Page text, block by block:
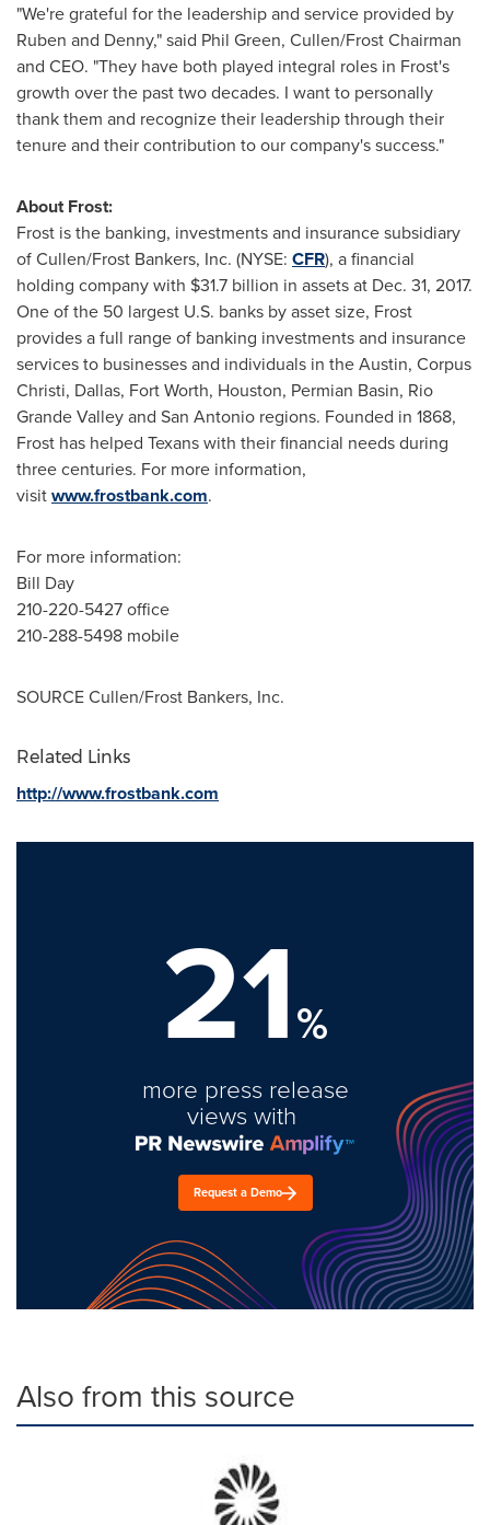
"We're grateful for the leadership and service provided by
Ruben and Denny," said Phil Green, Cullen/Frost Chairman
and CEO. "They have both played integral roles in Frost's
growth over the past two decades. I want to personally
thank them and recognize their leadership through their
tenure and their contribution to our company's success."
About Frost:
Frost is the banking, investments and insurance subsidiary
of Cullen/Frost Bankers, Inc. (NYSE: CFR), a financial
holding company with $31.7 billion in assets at Dec. 31, 2017.
One of the 50 largest U.S. banks by asset size, Frost
provides a full range of banking investments and insurance
services to businesses and individuals in theAustin, Corpus
Christi, Dallas, Fort Worth, Houston, Permian Basin, Rio
Grande Valley and San Antonio regions. Founded in 1868,
Frost has helped Texans with their financial needs during
three centuries. For more information,
visitwww.frostbank.com.
For more information:
Bill Day
210-220-5427 office
210-288-5498 mobile
SOURCE Cullen/Frost Bankers, Inc.
Related Links
http://www.frostbank.com
21%
more press release
views with
Request a Demo
Also from this source